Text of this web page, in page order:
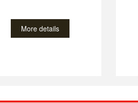
More details